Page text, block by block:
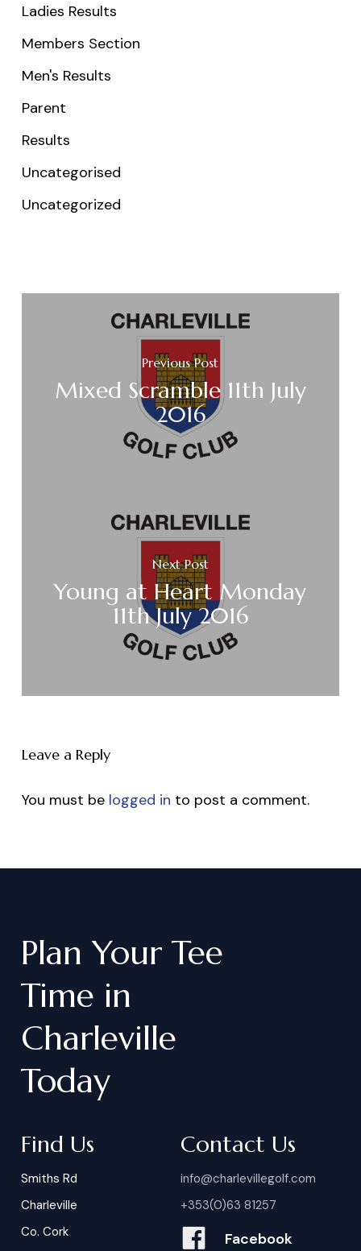
Ladies Results
Members Section
Men's Results
Parent
Results
Uncategorised
Uncategorized
Previous Post
Mixed Scramble 11th July
2016
Next Post
Young at Heart Monday
11th July 2016
Leave a Reply
You must be logged in to post a comment.
Plan Your Tee
Time in
Charleville
Today
Find Us
Smiths Rd
Charleville
Co. Cork
Contact Us
info@charlevillegolf.com
+353(0)63 81257
Facebook